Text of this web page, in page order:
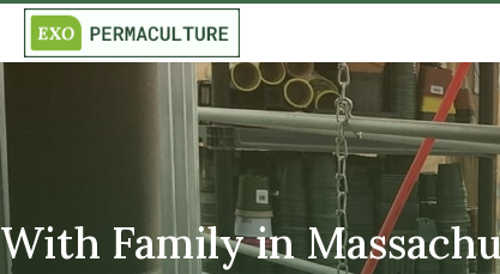
With Family in